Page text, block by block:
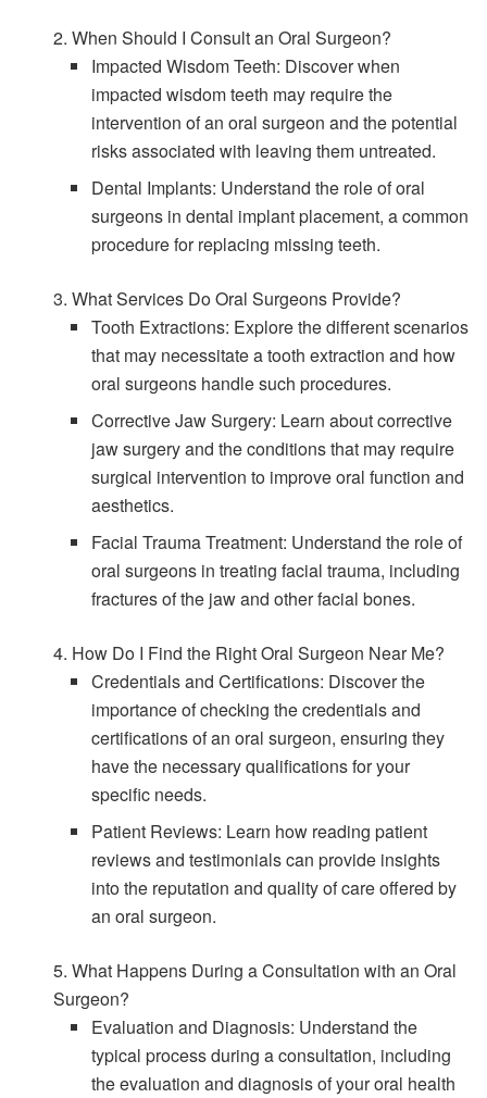
2. When Should I Consult an Oral Surgeon?
Impacted Wisdom Teeth: Discover when
impacted wisdom teeth may require the
intervention of an oral surgeon and the potential
risks associated with leaving them untreated.
Dental Implants: Understand the role of oral
surgeons in dental implant placement, a common
procedure for replacing missing teeth.
3. What Services Do Oral Surgeons Provide?
Tooth Extractions: Explore the different scenarios
that may necessitate a tooth extraction and how
oral surgeons handle such procedures.
Corrective Jaw Surgery: Learn about corrective
jaw surgery and the conditions that may require
surgical intervention to improve oral function and
aesthetics.
Facial Trauma Treatment: Understand the role of
oral surgeons in treating facial trauma, including
fractures of the jaw and other facial bones.
4. How Do I Find the Right Oral Surgeon Near Me?
Credentials and Certifications: Discover the
importance of checking the credentials and
certifications of an oral surgeon, ensuring they
have the necessary qualifications for your
specific needs.
Patient Reviews: Learn how reading patient
reviews and testimonials can provide insights
into the reputation and quality of care offered by
an oral surgeon.
5. What Happens During a Consultation with an Oral
Surgeon?
Evaluation and Diagnosis: Understand the
typical process during a consultation, including
the evaluation and diagnosis of your oral health